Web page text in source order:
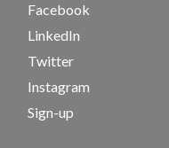
Facebook
LinkedIn
Twitter
Instagram
Sign-up